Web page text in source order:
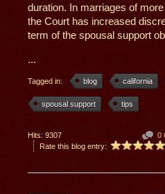
duration. In marriages of
the Court has increased
term of the spousal support
...
Tagged in: blog california
spousal support tips
0
Hits: 9307
Rate this blog entry: